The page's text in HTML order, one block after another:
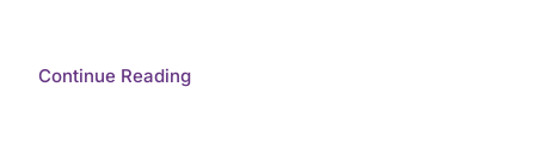
Continue Reading